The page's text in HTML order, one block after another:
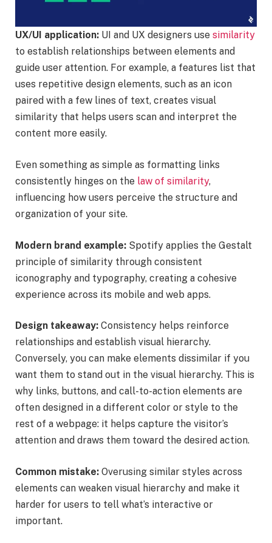
UX/UI application: UI and UX designers use similarity
to establish relationships between elements and
guide user attention. For example, a features list that
uses repetitive design elements, such as an icon
paired with a few lines of text, creates visual
similarity that helps users scan and interpret the
content more easily.
Even something as simple as formatting links
consistently hinges on the law of similarity,
influencing how users perceive the structure and
organization of your site.
Modern brand example: Spotify applies the Gestalt
principle of similarity through consistent
iconography and typography, creating a cohesive
experience across its mobile and web apps.
Design takeaway: Consistency helps reinforce
relationships and establish visual hierarchy.
Conversely, you can make elements dissimilar if you
want them to stand out in the visual hierarchy. This is
why links, buttons, and call-to-action elements are
often designed in a different color or style to the
rest of a webpage: it helps capture the visitor’s
attention and draws them toward the desired action.
Common mistake: Overusing similar styles across
elements can weaken visual hierarchy and make it
harder for users to tell what’s interactive or
important.